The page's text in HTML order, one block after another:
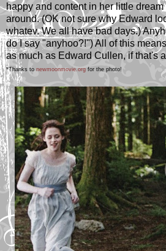
happy and content in her little dream
around. (OK not sure why Edward
whatev. We all have bad days.)
do I say "anyhoo?!") All of this
as much as Edward Cullen, if that's
*Thanks to newmoonmovie.org for the photo!